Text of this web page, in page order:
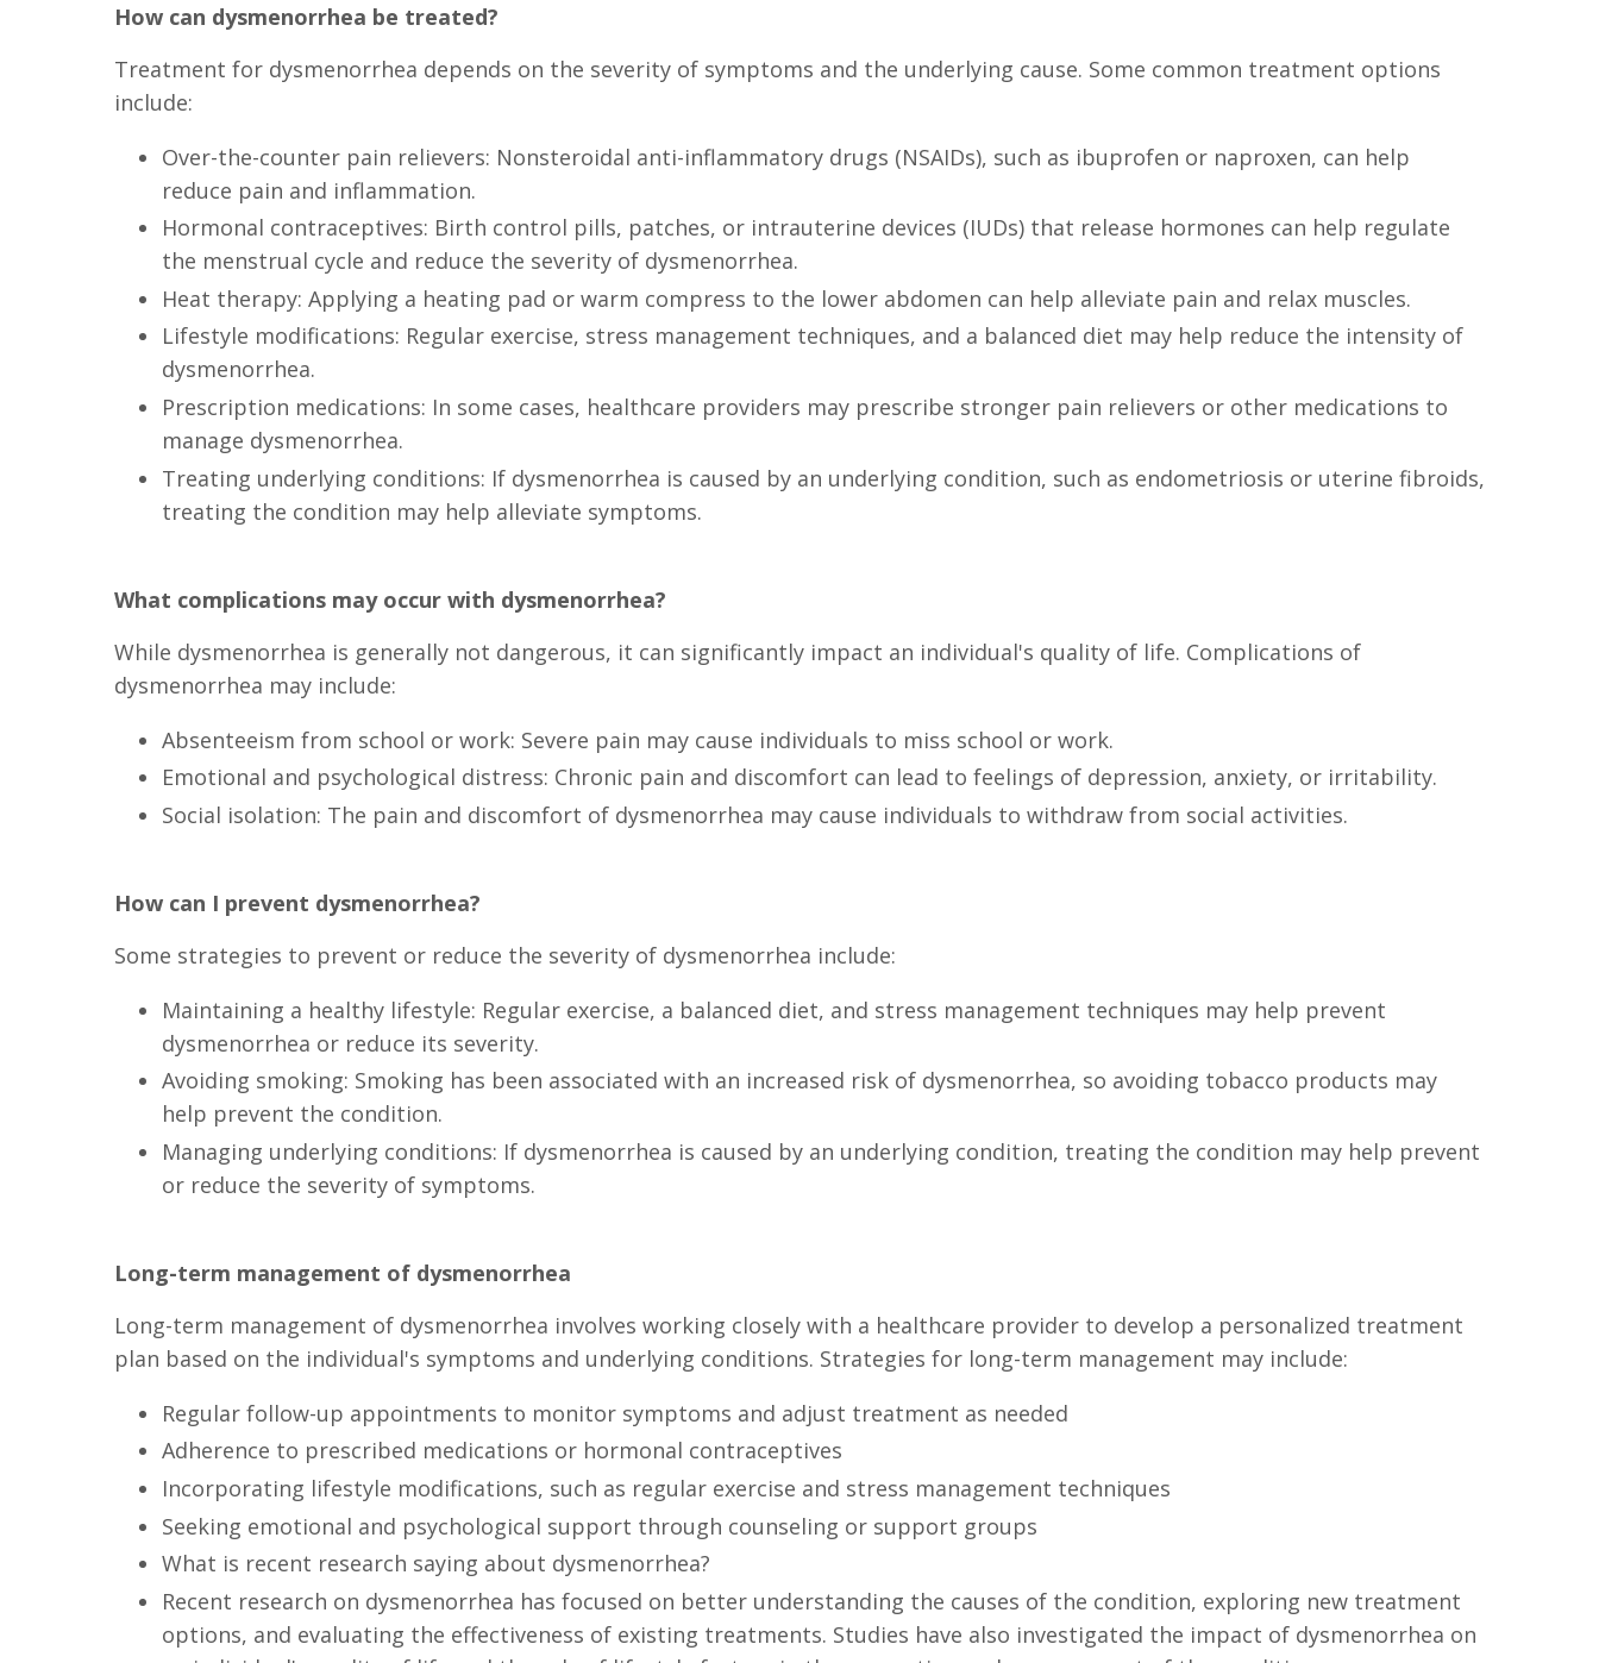
How can dysmenorrhea be treated?
Treatment for dysmenorrhea depends on the severity of symptoms and the underlying cause. Some common treatment options
include:
Over-the-counter pain relievers: Nonsteroidal anti-inflammatory drugs (NSAIDs), such as ibuprofen or naproxen, can help
reduce pain and inflammation.
Hormonal contraceptives: Birth control pills, patches, or intrauterine devices (IUDs) that release hormones can help regulate
the menstrual cycle and reduce the severity of dysmenorrhea.
Heat therapy: Applying a heating pad or warm compress to the lower abdomen can help alleviate pain and relax muscles.
Lifestyle modifications: Regular exercise, stress management techniques, and a balanced diet may help reduce the intensity of
dysmenorrhea.
Prescription medications: In some cases, healthcare providers may prescribe stronger pain relievers or other medications to
manage dysmenorrhea.
Treating underlying conditions: If dysmenorrhea is caused by an underlying condition, such as endometriosis or uterine fibroids,
treating the condition may help alleviate symptoms.
What complications may occur with dysmenorrhea?
While dysmenorrhea is generally not dangerous, it can significantly impact an individual's quality of life. Complications of
dysmenorrhea may include:
Absenteeism from school or work: Severe pain may cause individuals to miss school or work.
Emotional and psychological distress: Chronic pain and discomfort can lead to feelings of depression, anxiety, or irritability.
Social isolation: The pain and discomfort of dysmenorrhea may cause individuals to withdraw from social activities.
How can I prevent dysmenorrhea?
Some strategies to prevent or reduce the severity of dysmenorrhea include:
Maintaining a healthy lifestyle: Regular exercise, a balanced diet, and stress management techniques may help prevent
dysmenorrhea or reduce its severity.
Avoiding smoking: Smoking has been associated with an increased risk of dysmenorrhea, so avoiding tobacco products may
help prevent the condition.
Managing underlying conditions: If dysmenorrhea is caused by an underlying condition, treating the condition may help prevent
or reduce the severity of symptoms.
Long-term management of dysmenorrhea
Long-term management of dysmenorrhea involves working closely with a healthcare provider to develop a personalized treatment
plan based on the individual's symptoms and underlying conditions. Strategies for long-term management may include:
Regular follow-up appointments to monitor symptoms and adjust treatment as needed
Adherence to prescribed medications or hormonal contraceptives
Incorporating lifestyle modifications, such as regular exercise and stress management techniques
Seeking emotional and psychological support through counseling or support groups
What is recent research saying about dysmenorrhea?
Recent research on dysmenorrhea has focused on better understanding the causes of the condition, exploring new treatment
options, and evaluating the effectiveness of existing treatments. Studies have also investigated the impact of dysmenorrhea on